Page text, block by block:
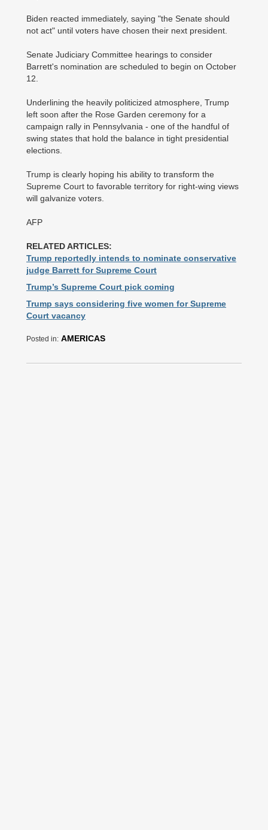
Biden reacted immediately, saying "the Senate should
not act" until voters have chosen their next president.
Senate Judiciary Committee hearings to consider
Barrett's nomination are scheduled to begin on October
12.
Underlining the heavily politicized atmosphere, Trump
left soon after the Rose Garden ceremony for a
campaign rally in Pennsylvania - one of the handful of
swing states that hold the balance in tight presidential
elections.
Trump is clearly hoping his ability to transform the
Supreme Court to favorable territory for right-wing views
will galvanize voters.
AFP
RELATED ARTICLES:
Trump reportedly intends to nominate conservative
judge Barrett for Supreme Court
Trump’s Supreme Court pick coming
Trump says considering five women for Supreme
Court vacancy
Posted in: AMERICAS